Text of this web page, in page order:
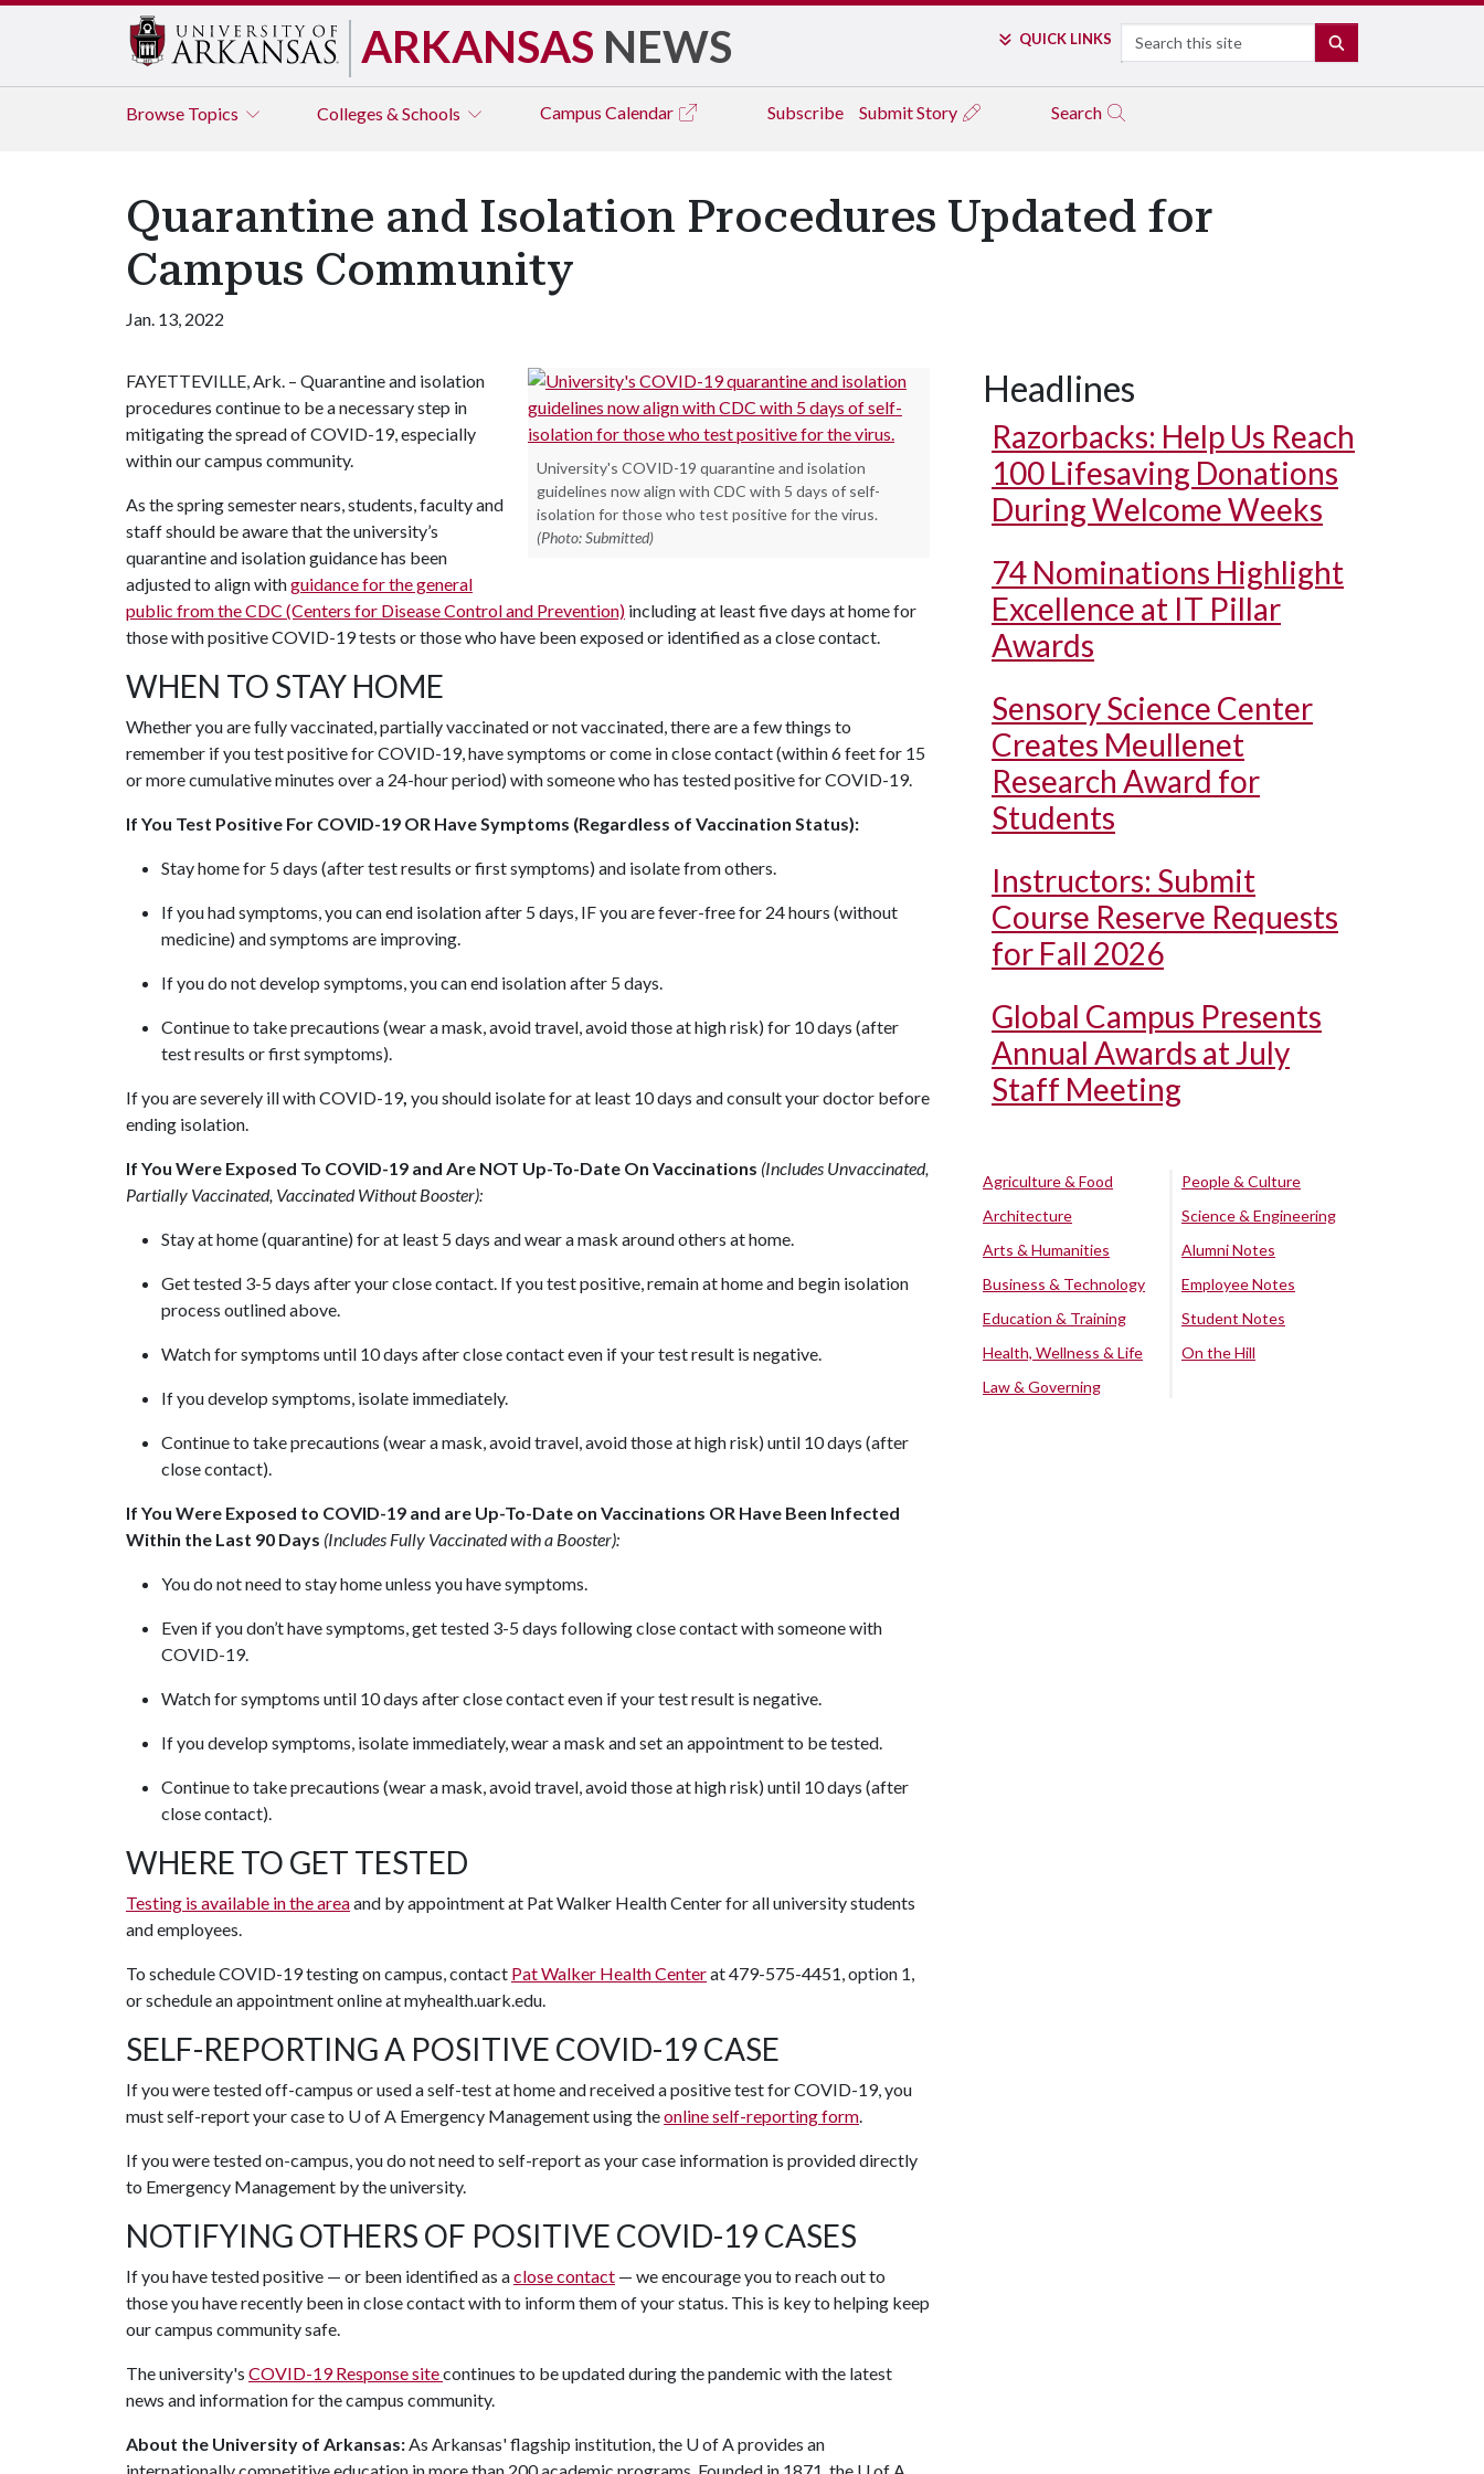
ARKANSAS NEWS QUICK LINKS Search
Browse Topics Colleges & Schools Campus Calendar Subscribe Submit Story Search
Quarantine and Isolation Procedures Updated for
Campus Community
Jan. 13, 2022
University's COVID-19 quarantine and isolation
guidelines now align with CDC with 5 days of self-
isolation for those who test positive for the virus.
(Photo: Submitted)
FAYETTEVILLE, Ark. – Quarantine and isolation
procedures continue to be a necessary step in
mitigating the spread of COVID-19, especially
within our campus community.
As the spring semester nears, students, faculty and
staff should be aware that the university’s
quarantine and isolation guidance has been
adjusted to align withguidance for the general
public from the CDC (Centers for Disease Control and Prevention) including at least five days at home for
those with positive COVID-19 tests or those who have been exposed or identified as a close contact.
WHEN TO STAY HOME
Whether you are fully vaccinated, partially vaccinated or not vaccinated, there are a few things to
remember if you test positive for COVID-19, have symptoms or come in close contact (within 6 feet for 15
or more cumulative minutes over a 24-hour period) with someone who has tested positive for COVID-19.
If You Test Positive For COVID-19 OR Have Symptoms (Regardless of Vaccination Status):
Stay home for 5 days (after test results or first symptoms) and isolate from others.
If you had symptoms, you can end isolation after 5 days, IF you are fever-free for 24 hours (without
medicine) and symptoms are improving.
If you do not develop symptoms, you can end isolation after 5 days.
Continue to take precautions (wear a mask, avoid travel, avoid those at high risk) for 10 days (after
test results or first symptoms).
If you are severely ill with COVID-19, you should isolate for at least 10 days and consult your doctor before
ending isolation.
If You Were Exposed To COVID-19 and Are NOT Up-To-Date On Vaccinations (Includes Unvaccinated,
Partially Vaccinated, Vaccinated Without Booster):
Stay at home (quarantine) for at least 5 days and wear a mask around others at home.
Get tested 3-5 days after your close contact. If you test positive, remain at home and begin isolation
process outlined above.
Watch for symptoms until 10 days after close contact even if your test result is negative.
If you develop symptoms, isolate immediately.
Continue to take precautions (wear a mask, avoid travel, avoid those at high risk) until 10 days (after
close contact).
If You Were Exposed to COVID-19 and are Up-To-Date on Vaccinations OR Have Been Infected
Within the Last 90 Days (Includes Fully Vaccinated with a Booster):
You do not need to stay home unless you have symptoms.
Even if you don’t have symptoms, get tested 3-5 days following close contact with someone with
COVID-19.
Watch for symptoms until 10 days after close contact even if your test result is negative.
If you develop symptoms, isolate immediately, wear a mask and set an appointment to be tested.
Continue to take precautions (wear a mask, avoid travel, avoid those at high risk) until 10 days (after
close contact).
WHERE TO GET TESTED
Testing is available in the areaand by appointment at Pat Walker Health Center for all university students
and employees.
To schedule COVID-19 testing on campus, contact Pat Walker Health Centerat 479-575-4451, option 1,
or schedule an appointment online at myhealth.uark.edu.
SELF-REPORTING A POSITIVE COVID-19 CASE
If you were tested off-campus or used a self-test at home and received a positive test for COVID-19, you
must self-report your case to U of A Emergency Management using theonline self-reporting form.
If you were tested on-campus, you do not need to self-report as your case information is provided directly
to Emergency Management by the university.
NOTIFYING OTHERS OF POSITIVE COVID-19 CASES
If you have tested positive — or been identified as aclose contact — we encourage you to reach out to
those you have recently been in close contact with to inform them of your status. This is key to helping keep
our campus community safe.
The university's COVID-19 Response sitecontinues to be updated during the pandemic with the latest
news and information for the campus community.
About the University of Arkansas:As Arkansas' flagship institution, the U of Aprovides an
Headlines
Razorbacks: Help Us Reach
100 Lifesaving Donations
During Welcome Weeks
74 Nominations Highlight
Excellence at IT Pillar
Awards
Sensory Science Center
Creates Meullenet
Research Award for
Students
Instructors: Submit
Course Reserve Requests
for Fall 2026
Global Campus Presents
Annual Awards at July
Staff Meeting
Agriculture & Food
Architecture
Arts & Humanities
Business & Technology
Education & Training
Health, Wellness & Life
Law & Governing
People & Culture
Science & Engineering
Alumni Notes
Employee Notes
Student Notes
On the Hill